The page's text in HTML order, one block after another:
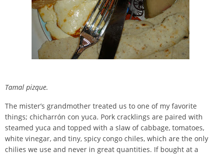
Tamal pizque.
The mister’s grandmother treated us to one of my favorite
things; chicharrón con yuca. Pork cracklings are paired with
steamed yuca and topped with a slaw of cabbage, tomatoes,
white vinegar, and tiny, spicy congo chiles, which are the only
chilies we use and never in great quantities. If bought at a